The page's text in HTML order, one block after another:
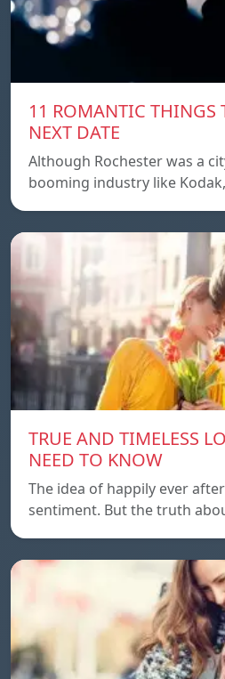
11 ROMANTIC THINGS
NEXT DATE
Although Rochester was a
booming industry like
TRUE AND TIMELESS
NEED TO KNOW
The idea of ​​happily ever
sentiment. But the truth